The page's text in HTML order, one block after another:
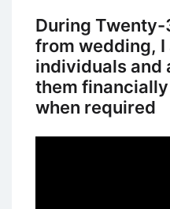
During
from wedding, I
individuals and
them
when required